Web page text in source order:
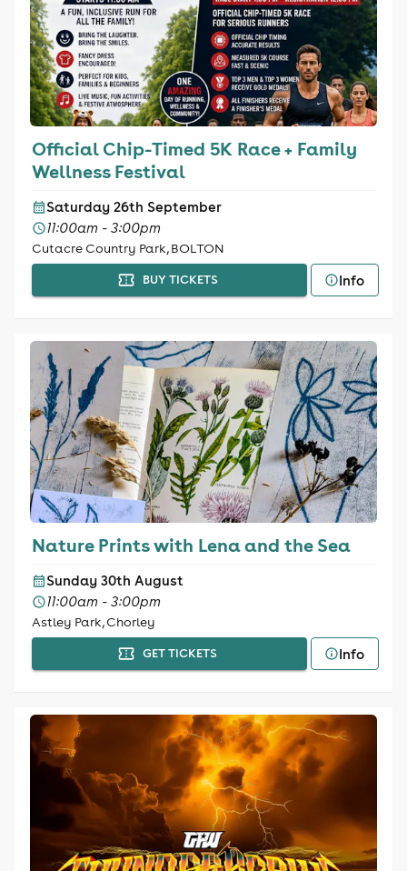
Official Chip-Timed 5K Race + Family
Wellness Festival
Saturday 26th September
11:00am - 3:00pm
Cutacre Country Park, BOLTON
BUY TICKETS Info
Nature Prints with Lena and the Sea
Sunday 30th August
11:00am - 3:00pm
Astley Park, Chorley
GET TICKETS Info